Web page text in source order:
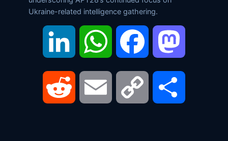
Ukraine-related intelligence gathering.
LinkedIn WhatsApp Facebook
Reddit Email Copy